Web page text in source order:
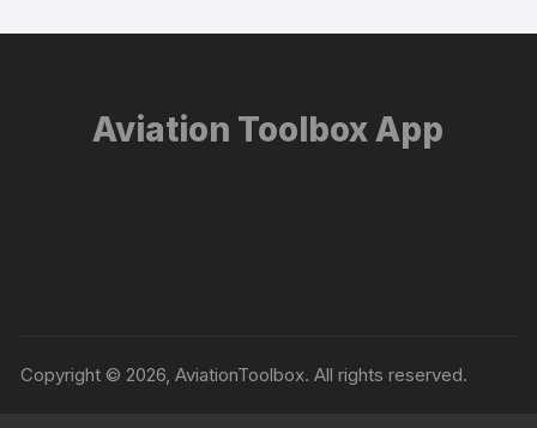
Aviation Toolbox App
Copyright © 2026, AviationToolbox. All rights reserved.